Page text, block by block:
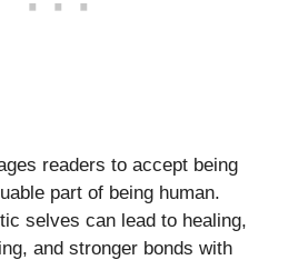
readers to accept being
part of being human.
selves can lead to healing,
and stronger bonds with